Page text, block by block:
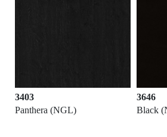
(NGL)
Black (NGL)